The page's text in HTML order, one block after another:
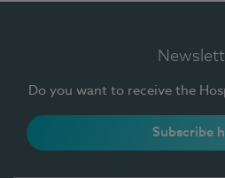
Do you want to receive the
Subscribe